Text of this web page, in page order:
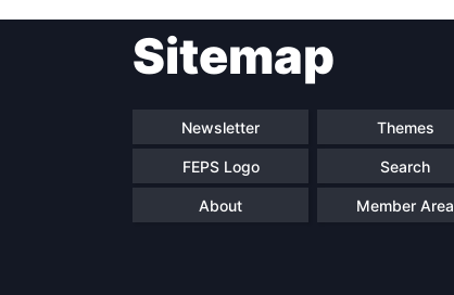
Progressive
Post
President
Sitemap
Newsletter Themes
FEPS Logo Search
About Member Area